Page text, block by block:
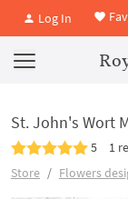
Log In
St. John's Wort
5 1
Store
Flowers